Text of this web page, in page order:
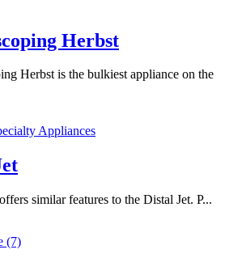
Herbst
Herbst is the bulkiest appliance on the
similar features to the Distal Jet. P...